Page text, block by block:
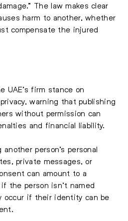
The law makes clear
harm to another, whether
compensate the injured
UAE’s firm stance on
warning that publishing
without permission can
and financial liability.
person’s personal
private messages, or
can amount to a
the person isn’t named
occur if their identity can be